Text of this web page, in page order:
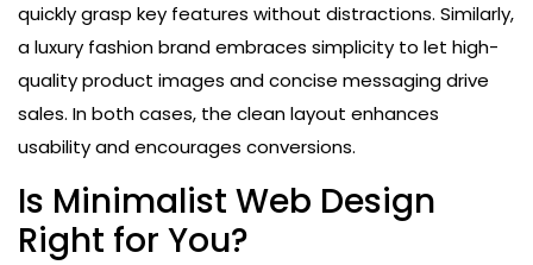
quickly grasp key features without distractions. Similarly,
a luxury fashion brand embraces simplicity to let high-
quality product images and concise messaging drive
sales. In both cases, the clean layout enhances
usability and encourages conversions.
Is Minimalist Web Design
Right for You?